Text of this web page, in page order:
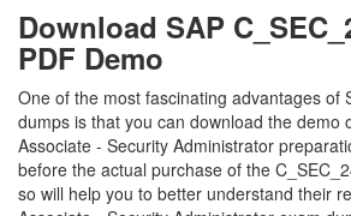
Download SAP
PDF Demo
One of the most fascinating advantages of
dumps is that you can download the demo
Associate - Security Administrator
before the actual purchase of the
so will help you to better understand their